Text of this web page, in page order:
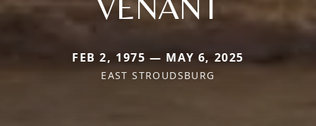
FEB 2, 1975 — MAY 6, 2025
EAST STROUDSBURG